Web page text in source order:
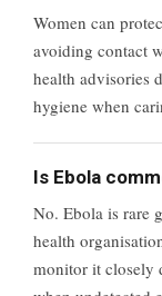
Women can
avoiding contact
health advisories
hygiene when
Is Ebola
No. Ebola is rare
health
monitor it closely